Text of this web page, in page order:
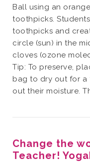
Ball using an
toothpicks.
toothpicks and
circle (sun) in the
cloves (ozone
Tip: To preserve,
bag to dry out for a
out their moisture.
Change the
Teacher!